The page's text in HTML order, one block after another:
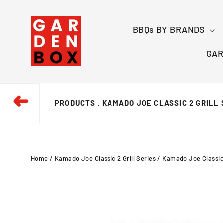
BBQs BY BRANDS
➜ PRODUCTS . KAMADO JOE CLASSIC 2 GRILL
Home / Kamado Joe Classic 2 Grill Series / Kamado Joe